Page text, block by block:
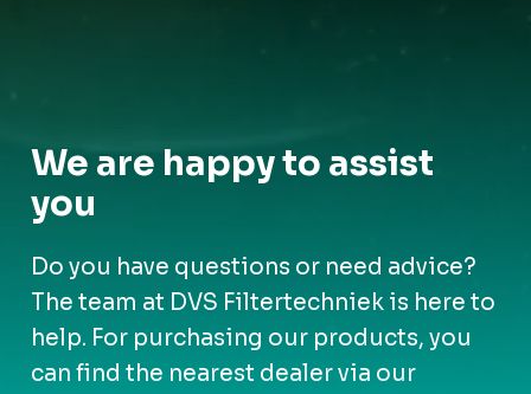
We are happy to assist
you
Do you have questions or need advice?
The team at DVS Filtertechniek is here to
help. For purchasing our products, you
can find the nearest dealer via our